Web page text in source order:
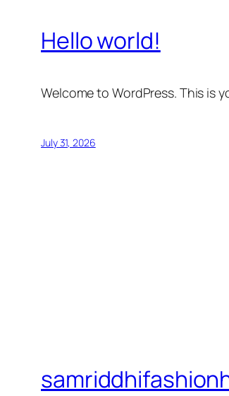
Hello world!
Welcome to WordPress. This is
July 31, 2026